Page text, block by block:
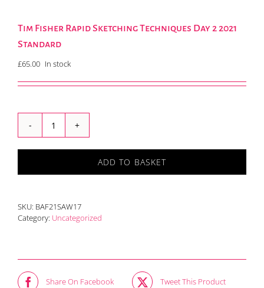
Tim Fisher Rapid Sketching Techniques Day 2 2021
Standard
£65.00 In stock
Tim
Fisher
Rapid
Techniques
2021
Standard
ADD TO BASKET
SKU: BAF21SAW17
Category: Uncategorized
Share On Facebook Tweet This Product